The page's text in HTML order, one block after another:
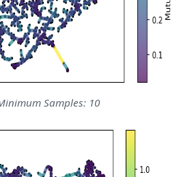
Samples: 10